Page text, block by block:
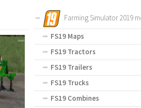
Farming Simulator 2019
FS19 Maps
FS19 Tractors
FS19 Trailers
FS19 Trucks
FS19 Combines